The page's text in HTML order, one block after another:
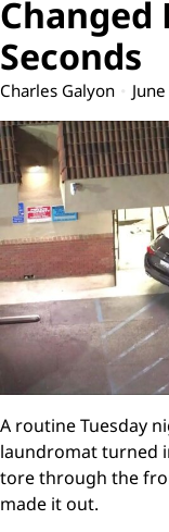
Changed
Seconds
Charles Galyon
A routine Tuesday
laundromat turned
tore through the
made it out.